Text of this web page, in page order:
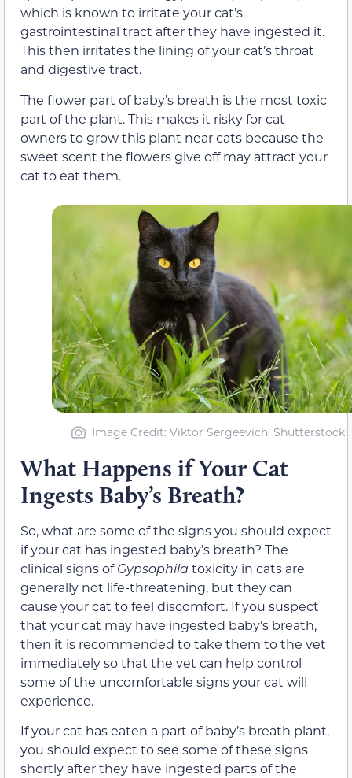
which is known to irritate your cat’s
gastrointestinal tract after they have ingested it.
This then irritates the lining of your cat’s throat
and digestive tract.
The flower part of baby’s breath is the most toxic
part of the plant. This makes it risky for cat
owners to grow this plant near cats because the
sweet scent the flowers give off may attract your
cat to eat them.
Image Credit: Viktor Sergeevich, Shutterstock
What Happens if Your Cat
Ingests Baby’s Breath?
So, what are some of the signs you should expect
if your cat has ingested baby’s breath? The
clinical signs ofGypsophila toxicity in cats are
generally not life-threatening, but they can
cause your cat to feel discomfort. If you suspect
that your cat may have ingested baby’s breath,
then it is recommended to take them to the vet
immediately so that the vet can help control
some of the uncomfortable signs your cat will
experience.
If your cat has eaten a part of baby’s breath plant,
you should expect to see some of these signs
shortly after they have ingested parts of the